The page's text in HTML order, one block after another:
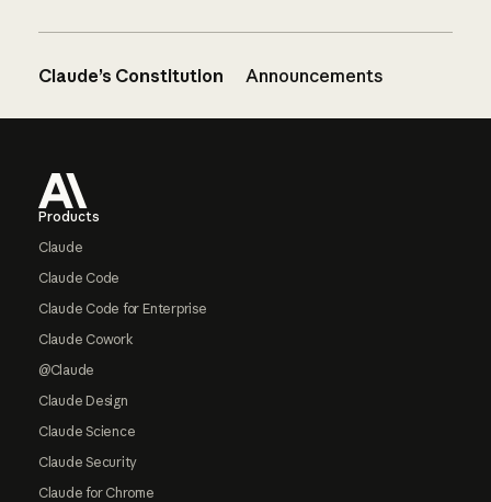
Claude’s Constitution Announcements
Products
Claude
Claude Code
Claude Code for Enterprise
Claude Cowork
@Claude
Claude Design
Claude Science
Claude Security
Claude for Chrome